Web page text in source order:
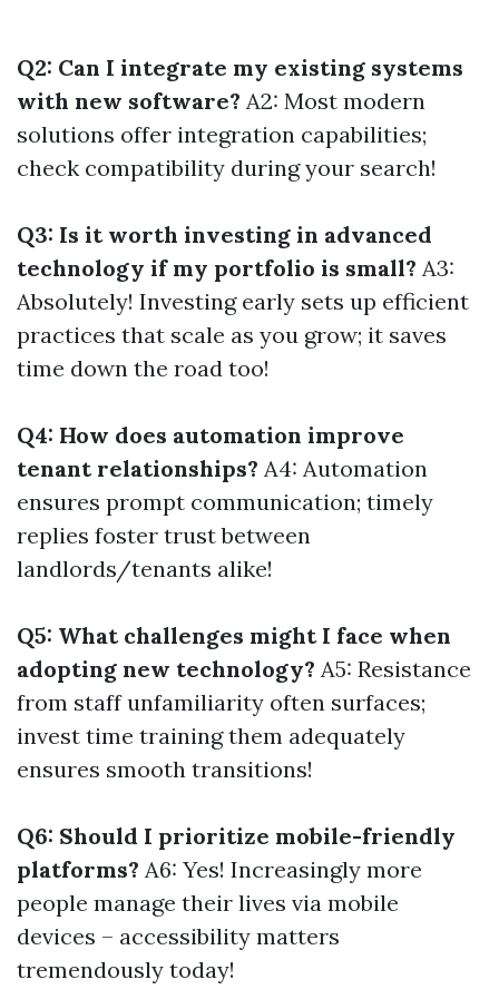
Q2: Can I integrate my existing systems
with new software? A2: Most modern
solutions offer integration capabilities;
check compatibility during your search!
Q3: Is it worth investing in advanced
technology if my portfolio is small? A3:
Absolutely! Investing early sets up efficient
practices that scale as you grow; it saves
time down the road too!
Q4: How does automation improve
tenant relationships? A4: Automation
ensures prompt communication; timely
replies foster trust between
landlords/tenants alike!
Q5: What challenges might I face when
adopting new technology? A5: Resistance
from staff unfamiliarity often surfaces;
invest time training them adequately
ensures smooth transitions!
Q6: Should I prioritize mobile-friendly
platforms? A6: Yes! Increasingly more
people manage their lives via mobile
devices – accessibility matters
tremendously today!